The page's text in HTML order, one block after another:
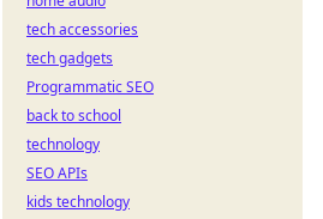
tech accessories
tech gadgets
Programmatic SEO
back to school
technology
SEO APIs
kids technology